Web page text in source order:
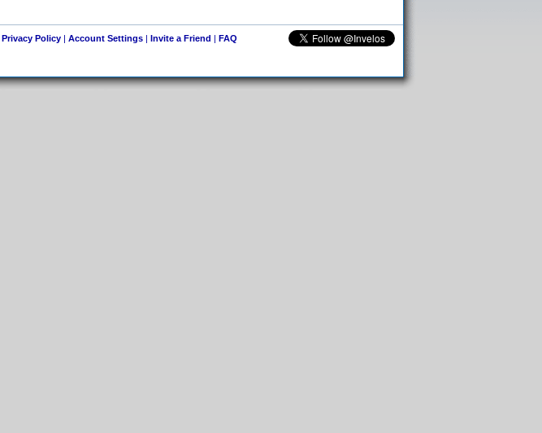
Privacy Policy| Account Settings| Invite a Friend | FAQ